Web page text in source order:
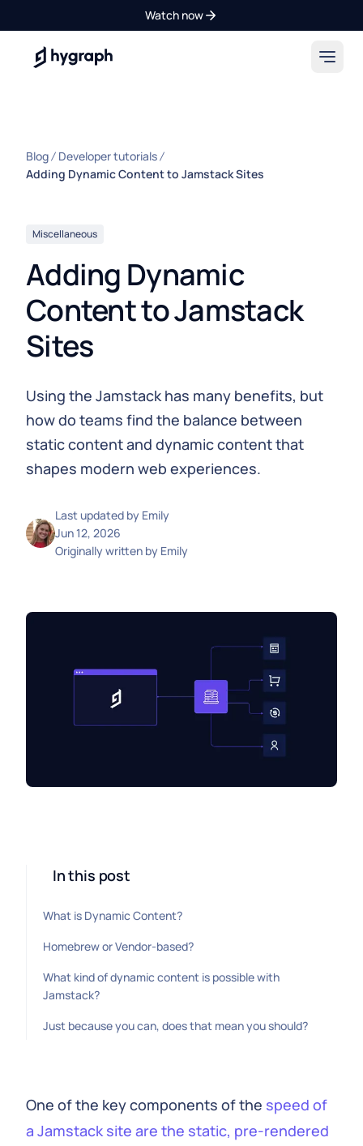
Watch now
Hygraph
Blog
Developer tutorials
Adding Dynamic Content to Jamstack Sites
Miscellaneous
Adding Dynamic
Content to Jamstack
Sites
Using the Jamstack has many benefits, but
how do teams find the balance between
static content and dynamic content that
shapes modern web experiences.
Last updated by Emily
Jun 12, 2026
Originally written by Emily
In this post
What is Dynamic Content?
Homebrew or Vendor-based?
What kind of dynamic content is possible with
Jamstack?
Just because you can, does that mean you should?
One of the key components of the speed of
a Jamstack site are the static, pre-rendered